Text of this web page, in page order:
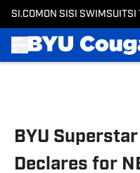
SI.COM ON SI SI SWIMSUITSI
BYU
Declares for